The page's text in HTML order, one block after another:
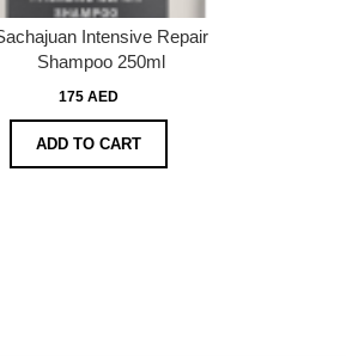
Intensive Repair
Shampoo 250ml
175 AED
ADD TO CART